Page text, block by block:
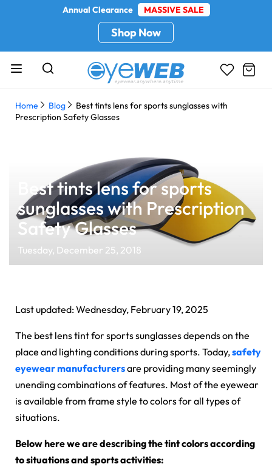
Annual Clearance MASSIVE SALE
Shop Now
Home Blog
Best tints lens for sports sunglasses with
Prescription Safety Glasses
Best tints lens for sports
sunglasses with Prescription
Safety Glasses
Tuesday, December 25, 2018
Last updated: Wednesday, February 19, 2025
The best lens tint for sports sunglasses depends on the
place and lighting conditions during sports. Today,safety
eyewear manufacturersare providing many seemingly
unending combinations of features. Most of the eyewear
is available from frame style to colors for all types of
situations.
Below here we are describing the tint colors according
to situations and sports activities: